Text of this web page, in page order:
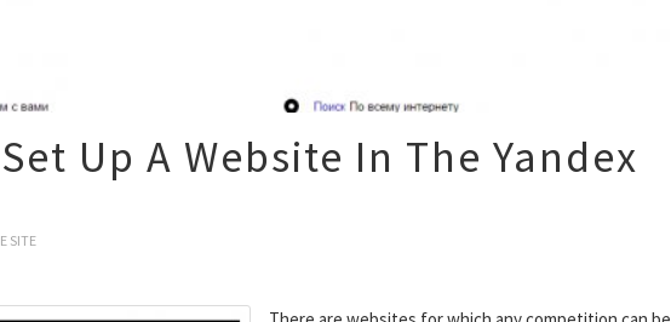
Up A Website In The Yandex
SITE